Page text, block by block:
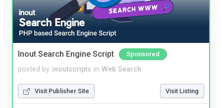
Inout Search Engine Script Sponsored
posted by inoutscripts in Web Search
Visit Publisher Site Visit Listing